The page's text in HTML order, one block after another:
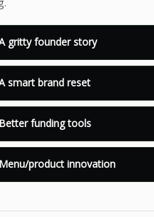
gritty founder story
smart brand reset
funding tools
product innovation